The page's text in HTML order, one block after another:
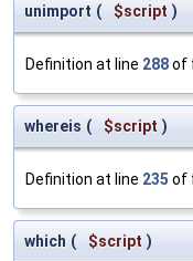
unimport ( $script )
Definition at line 288of
whereis ( $script )
Definition at line 235 of
which ( $script )